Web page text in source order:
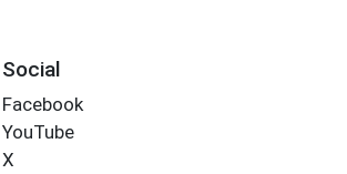
Social
Facebook
YouTube
X